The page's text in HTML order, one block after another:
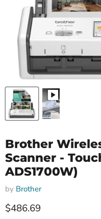
Brother
Scanner -
ADS1700W)
by Brother
Current price
$486.69